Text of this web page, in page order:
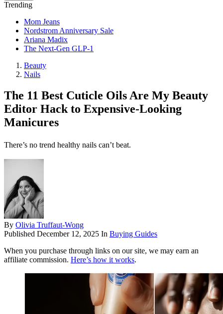
Trending
Mom Jeans
Nordstrom Anniversary Sale
Ariana Madix
The Next-Gen GLP-1
Beauty
Nails
The 11 Best Cuticle Oils Are My Beauty
Editor Hack to Expensive-Looking
Manicures
There’s no trend healthy nails can’t beat.
By Olivia Truffaut-Wong
Published December 12, 2025 In Buying Guides
When you purchase through links on our site, we may earn an
affiliate commission. Here’s how it works.